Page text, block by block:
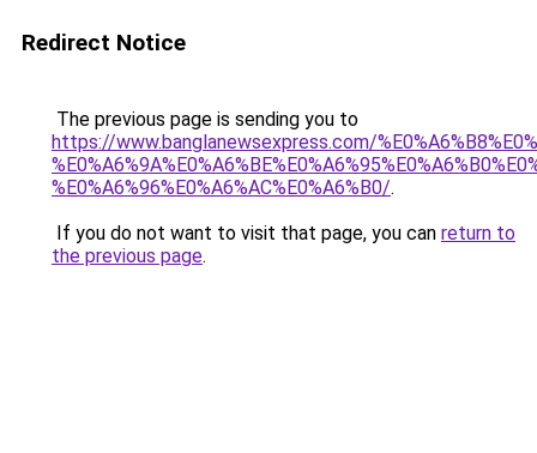
Redirect Notice
The previous page is sending you to
https://www.banglanewsexpress.com/
%E0%A6%96%E0%A6%AC%E0%A6%B0/.
If you do not want to visit that page, you can return to
the previous page.